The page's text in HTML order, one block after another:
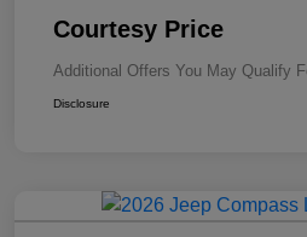
Courtesy Price
Additional Offers You May Qualify
Disclosure